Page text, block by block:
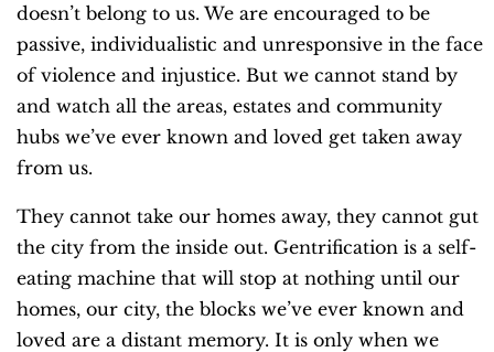
doesn’t belong to us. We are encouraged to be
passive, individualistic and unresponsive in the face
of violence and injustice. But we cannot stand by
and watch all the areas, estates and community
hubs we’ve ever known and loved get taken away
from us.
They cannot take our homes away, they cannot gut
the city from the inside out. Gentrification is a self-
eating machine that will stop at nothing until our
homes, our city, the blocks we’ve ever known and
loved are a distant memory. It is only when we